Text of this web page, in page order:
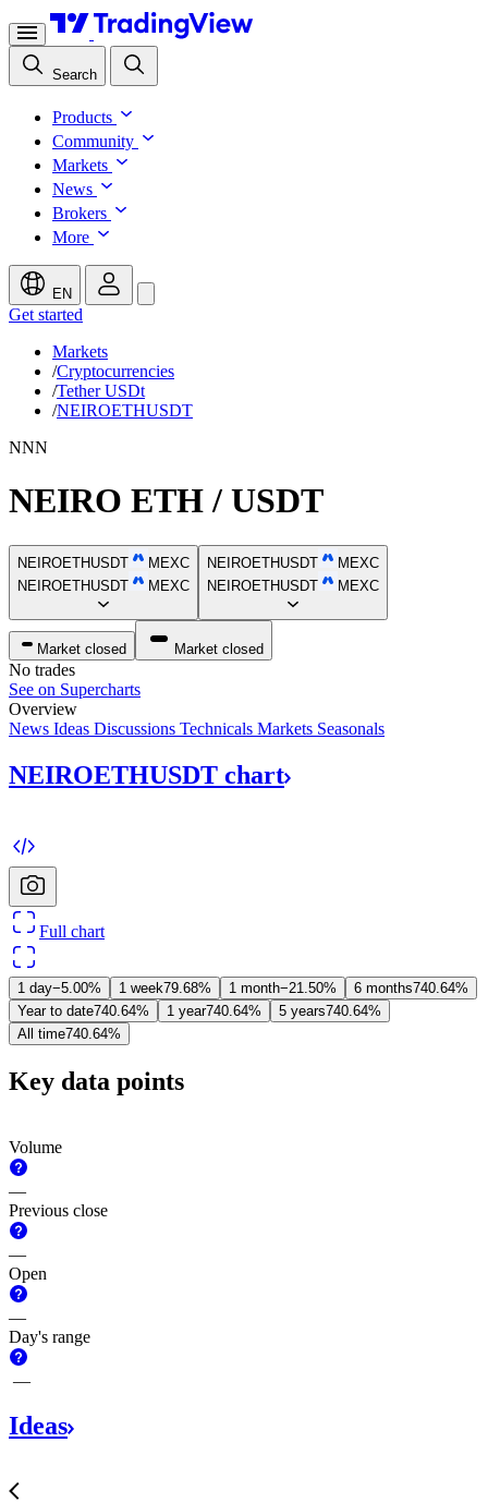
Search
Products
Community
Markets
News
Brokers
More
EN
Get started
Markets
/Cryptocurrencies
/Tether USDt
/NEIROETHUSDT
NNN
NEIRO ETH / USDT
NEIROETHUSDT
MEXC
NEIROETHUSDT
MEXC
NEIROETHUSDT
MEXC
NEIROETHUSDT
MEXC
Market closed Market closed
No trades
See on Supercharts
Overview
News Ideas Discussions Technicals Markets Seasonals
NEIROETHUSDT chart
Full chart
1 day−5.00% 1 week79.68% 1 month−21.50% 6 months740.64%
Year to date740.64% 1 year740.64% 5 years740.64%
All time740.64%
Key data points
Volume
—
Previous close
—
Open
—
Day's range
—
Ideas